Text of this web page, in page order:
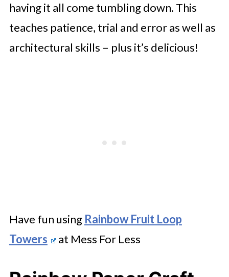
having it all come tumbling down. This
teaches patience, trial and error as well as
architectural skills – plus it’s delicious!
Have fun using Rainbow Fruit Loop
Towers
at Mess For Less